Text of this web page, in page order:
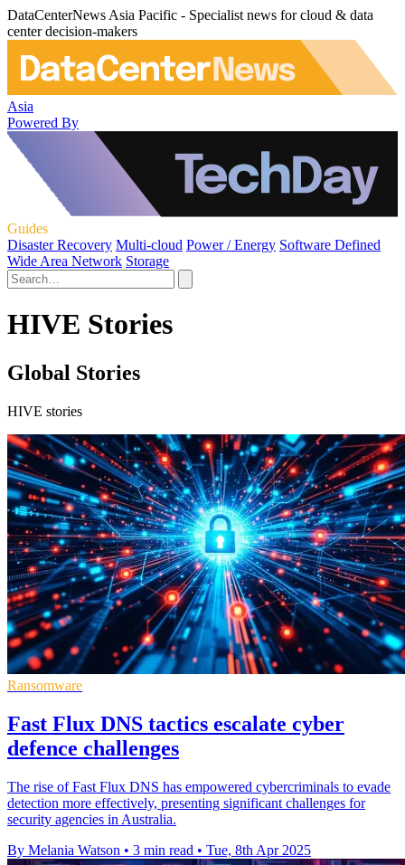
DataCenterNews Asia Pacific - Specialist news for cloud & data
center decision-makers
Asia
Powered By
Guides
Disaster Recovery Multi-cloud Power / Energy Software Defined
Wide Area Network Storage
HIVE Stories
Global Stories
HIVE stories
Ransomware
Fast Flux DNS tactics escalate cyber
defence challenges
The rise of Fast Flux DNS has empowered cybercriminals to evade
detection more effectively, presenting significant challenges for
security agencies in Australia.
By Melania Watson • 3 min read • Tue, 8th Apr 2025